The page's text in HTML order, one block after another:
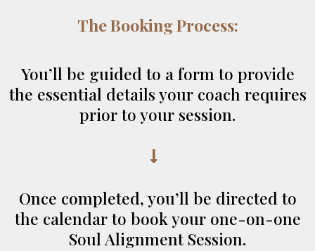
The Booking Process:
You’ll be guided to a form to provide
the essential details your coach requires
prior to your session.
Once completed, you’ll be directed to
the calendar to book your one-on-one
Soul Alignment Session.